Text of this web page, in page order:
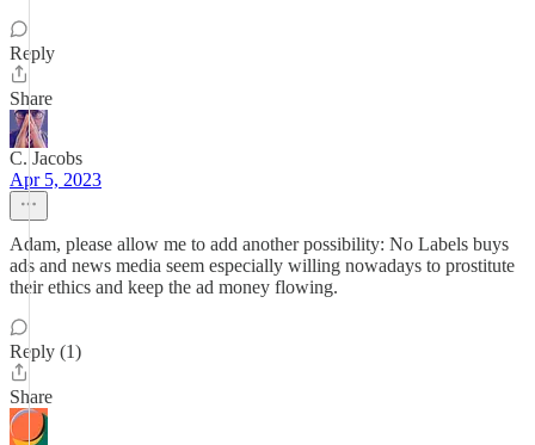
Reply
Share
C. Jacobs
Apr 5, 2023
Adam, please allow me to add another possibility: No Labels buys
ads and news media seem especially willing nowadays to prostitute
their ethics and keep the ad money flowing.
Reply (1)
Share